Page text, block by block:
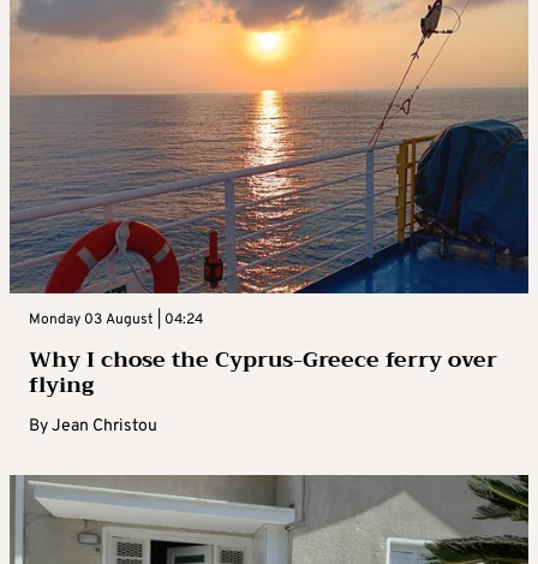
Monday 03 August | 04:24
Why I chose the Cyprus-Greece ferry over
flying
ByJean Christou